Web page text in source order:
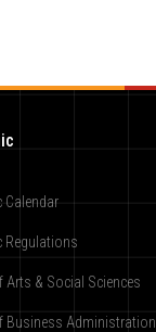
Calendar
Regulations
Arts & Social Sciences
Business Administration